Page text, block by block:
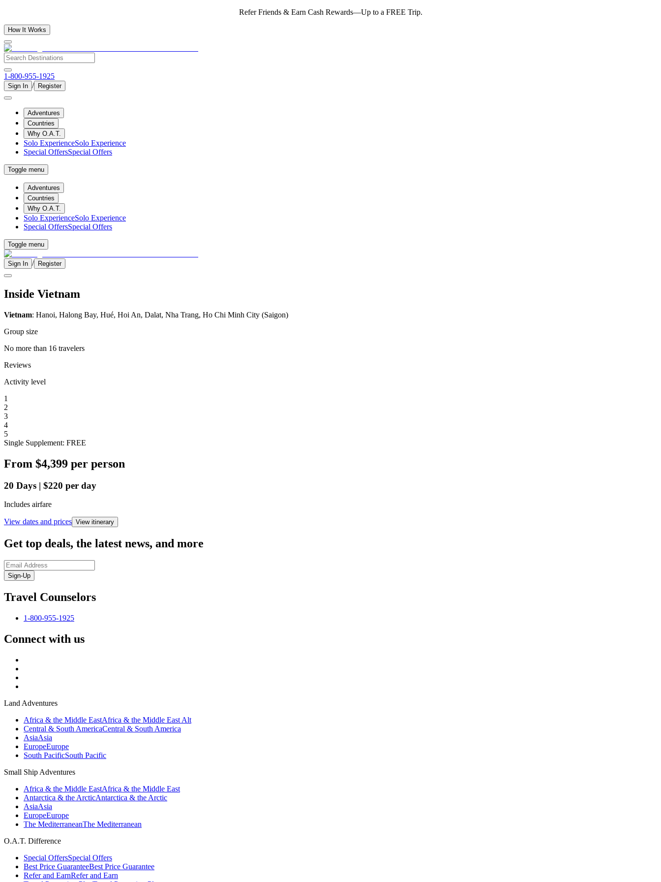
Refer Friends & Earn Cash Rewards—Up to a FREE Trip.
How It Works
1-800-955-1925
Sign In / Register
Adventures
Countries
Why O.A.T.
Solo ExperienceSolo Experience
Special OffersSpecial Offers
Toggle menu
Adventures
Countries
Why O.A.T.
Solo ExperienceSolo Experience
Special OffersSpecial Offers
Toggle menu
Sign In / Register
Inside Vietnam
Vietnam: Hanoi, Halong Bay, Hué, Hoi An, Dalat, Nha Trang, Ho Chi Minh City (Saigon)
Group size
No more than 16 travelers
Reviews
Activity level
1
2
3
4
5
Single Supplement: FREE
From $4,399 per person
20 Days | $220 per day
Includes airfare
View dates and prices View itinerary
Get top deals, the latest news, and more
Sign-Up
Travel Counselors
1-800-955-1925
Connect with us
Land Adventures
Africa & the Middle EastAfrica & the Middle East Alt
Central & South AmericaCentral & South America
AsiaAsia
EuropeEurope
South PacificSouth Pacific
Small Ship Adventures
Africa & the Middle EastAfrica & the Middle East
Antarctica & the ArcticAntarctica & the Arctic
AsiaAsia
EuropeEurope
The MediterraneanThe Mediterranean
O.A.T. Difference
Special OffersSpecial Offers
Best Price GuaranteeBest Price Guarantee
Refer and EarnRefer and Earn